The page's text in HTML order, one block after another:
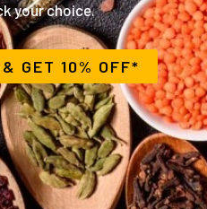
your choice.
& GET 10% OFF*